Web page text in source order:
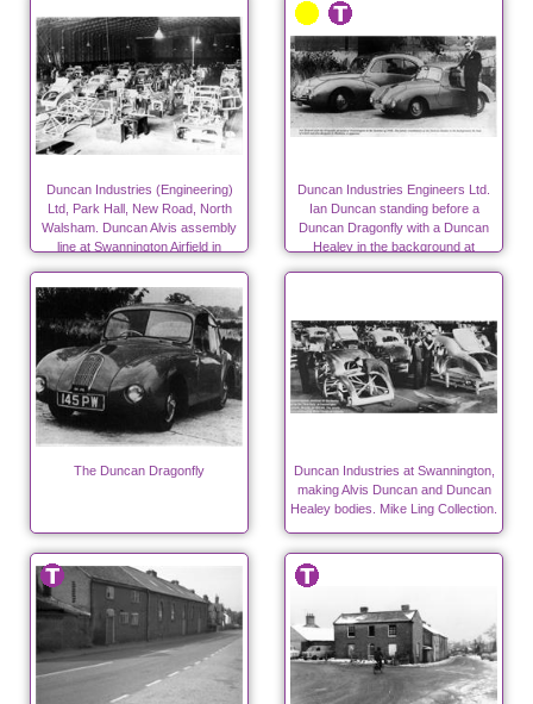
Duncan Industries (Engineering)
Ltd, Park Hall, New Road, North
Walsham. Duncan Alvis assembly
line at Swannington Airfield in
autumn 1947
Duncan Industries Engineers Ltd.
Ian Duncan standing before a
Duncan Dragonfly with a Duncan
Healey in the background at
Swannington.
The Duncan Dragonfly
Duncan Industries at Swannington,
making Alvis Duncan and Duncan
Healey bodies. Mike Ling Collection.